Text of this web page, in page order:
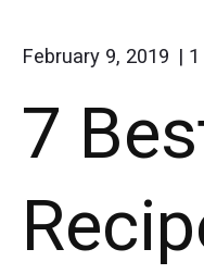
February 9, 2019 1
7